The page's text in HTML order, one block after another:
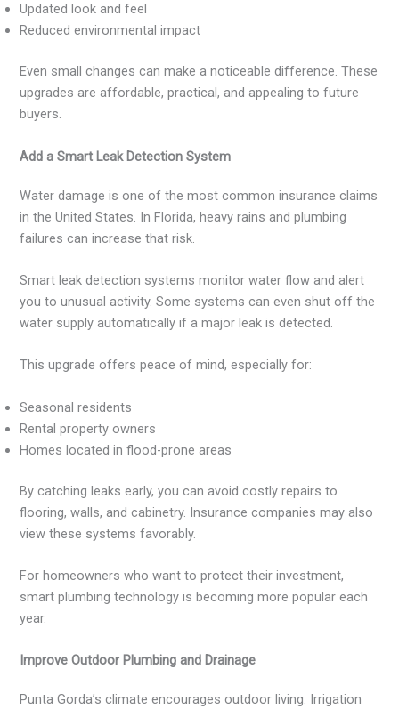
Updated look and feel
Reduced environmental impact
Even small changes can make a noticeable difference. These
upgrades are affordable, practical, and appealing to future
buyers.
Add a Smart Leak Detection System
Water damage is one of the most common insurance claims
in the United States. In Florida, heavy rains and plumbing
failures can increase that risk.
Smart leak detection systems monitor water flow and alert
you to unusual activity. Some systems can even shut off the
water supply automatically if a major leak is detected.
This upgrade offers peace of mind, especially for:
Seasonal residents
Rental property owners
Homes located in flood-prone areas
By catching leaks early, you can avoid costly repairs to
flooring, walls, and cabinetry. Insurance companies may also
view these systems favorably.
For homeowners who want to protect their investment,
smart plumbing technology is becoming more popular each
year.
Improve Outdoor Plumbing and Drainage
Punta Gorda’s climate encourages outdoor living. Irrigation